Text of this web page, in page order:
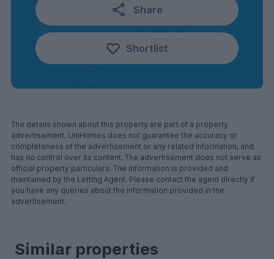
Share
Shortlist
The details shown about this property are part of a property
advertisement. UniHomes does not guarantee the accuracy or
completeness of the advertisement or any related information, and
has no control over its content. The advertisement does not serve as
official property particulars. The information is provided and
maintained by the Letting Agent. Please contact the agent directly if
you have any queries about the information provided in the
advertisement.
Similar properties